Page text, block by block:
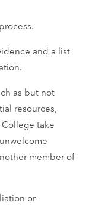
and a list
as but not
resources,
take
member of
or